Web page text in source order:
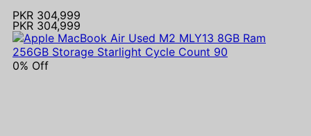
PKR 304,999
PKR 304,999
0% Off